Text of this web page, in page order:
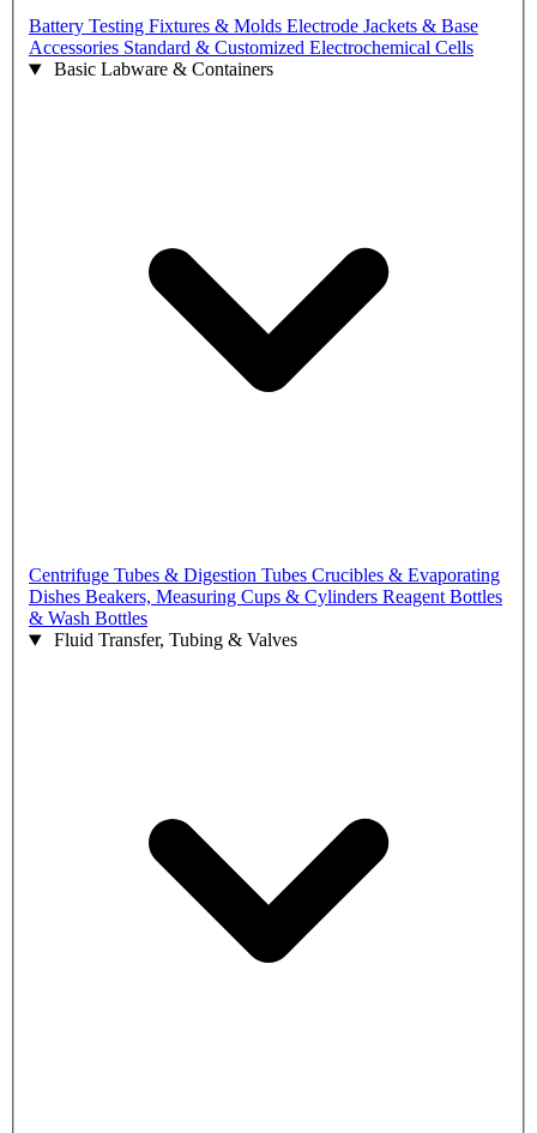
Battery Testing Fixtures & Molds Electrode Jackets & Base
Accessories Standard & Customized Electrochemical Cells
Basic Labware & Containers
Centrifuge Tubes & Digestion Tubes Crucibles & Evaporating
Dishes Beakers, Measuring Cups & Cylinders Reagent Bottles
& Wash Bottles
Fluid Transfer, Tubing & Valves